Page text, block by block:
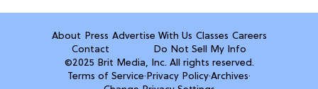
About Press Advertise With Us Classes Careers
Contact
Do Not Sell My Info
©2025 Brit Media, Inc. All rights reserved.
Terms of Service· Privacy Policy·Archives·